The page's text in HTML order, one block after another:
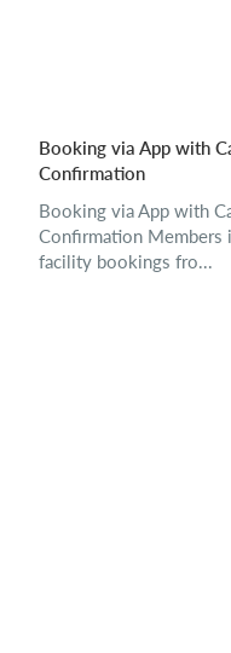
Booking via App with
Confirmation
Booking via App with
Confirmation Members
facility bookings fro...